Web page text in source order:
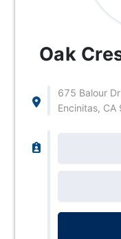
Oak
675 Balour
Encinitas, CA